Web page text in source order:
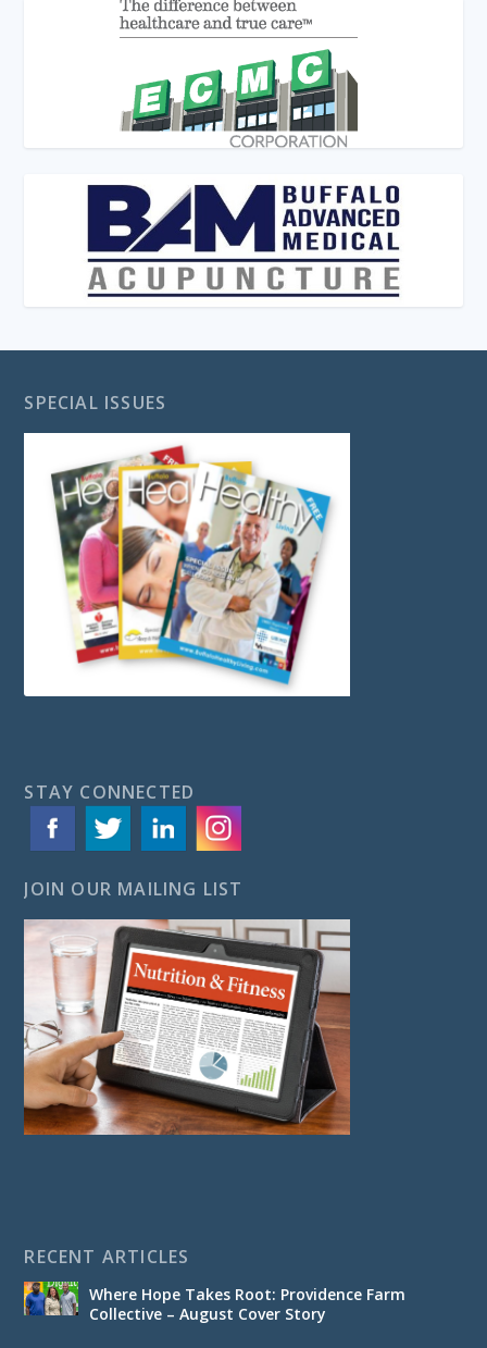
SPECIAL ISSUES
STAY CONNECTED
JOIN OUR MAILING LIST
RECENT ARTICLES
Where Hope Takes Root: Providence Farm
Collective – August Cover Story